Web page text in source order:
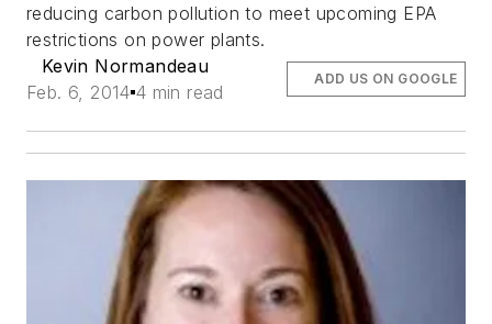
reducing carbon pollution to meet upcoming EPA
restrictions on power plants.
Kevin Normandeau
Feb. 6, 2014 4 min read
ADD US ON GOOGLE